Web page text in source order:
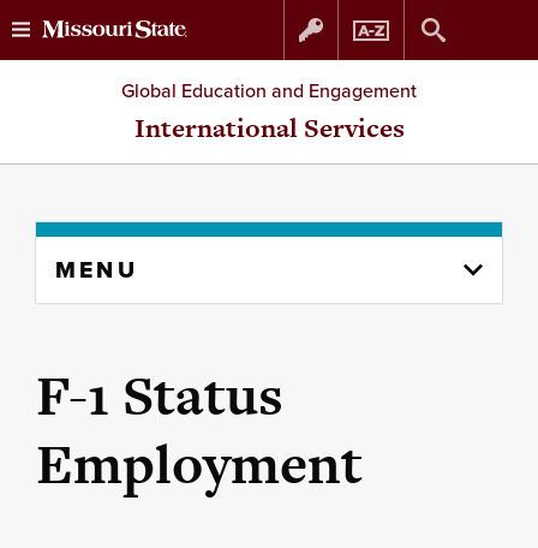
Skip
to
Skip
to
Global Education and Engagement
International Services
content
MENU
F-1 Status
Employment